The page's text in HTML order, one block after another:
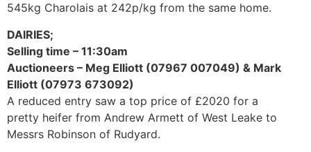
545kg Charolais at 242p/kg from the same home.
DAIRIES;
Selling time – 11:30am
Auctioneers – Meg Elliott (07967 007049) & Mark
Elliott (07973 673092)
A reduced entry saw a top price of £2020 for a
pretty heifer from Andrew Armett of West Leake to
Messrs Robinson of Rudyard.